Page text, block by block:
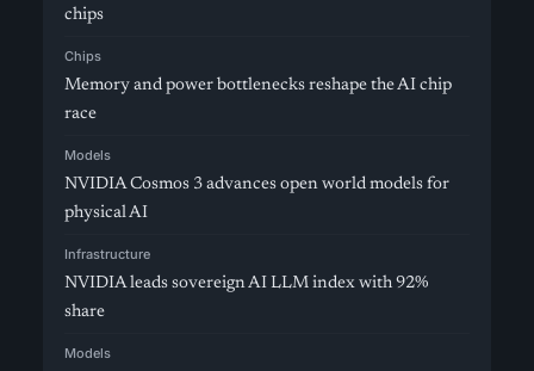
chips
Chips
Memory and power bottlenecks reshape the AI chip
race
Models
NVIDIA Cosmos 3 advances open world models for
physical AI
Infrastructure
NVIDIA leads sovereign AI LLM index with 92%
share
Models